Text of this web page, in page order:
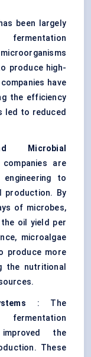
been largely
produce high-
have
the efficiency
led to reduced
Microbial
are
engineering to
production. By
of microbes,
oil yield per
microalgae
produce more
the nutritional
: The
fermentation
the
These